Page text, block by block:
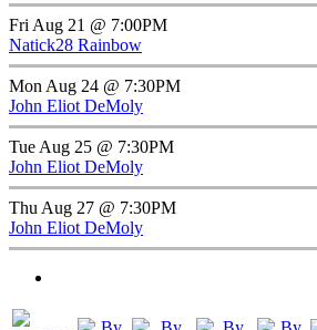
Fri Aug 21 @ 7:00PM
Natick28 Rainbow
Mon Aug 24 @ 7:30PM
John Eliot DeMoly
Tue Aug 25 @ 7:30PM
John Eliot DeMoly
Thu Aug 27 @ 7:30PM
John Eliot DeMoly